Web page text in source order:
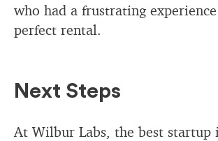
who had a frustrating
perfect rental.
Next Steps
At Wilbur Labs, the best startup